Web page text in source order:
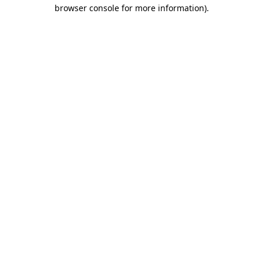
browser console for more information).